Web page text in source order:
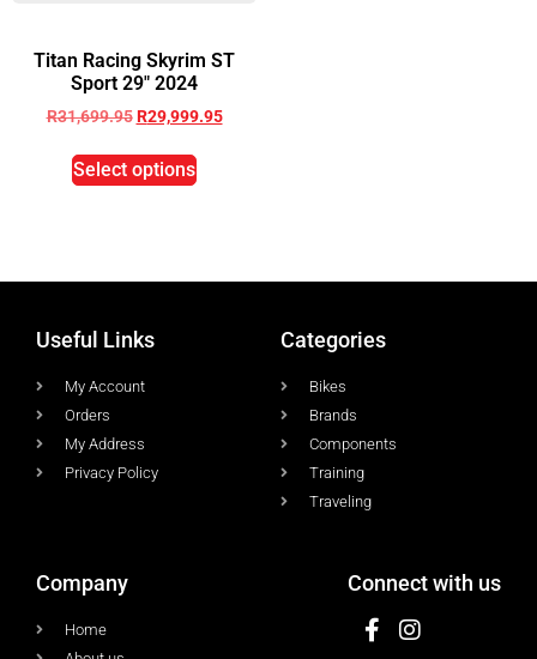
Titan Racing Skyrim ST
Sport 29″ 2024
R31,699.95 R29,999.95
Select options
Useful Links
My Account
Orders
My Address
Privacy Policy
Categories
Bikes
Brands
Components
Training
Traveling
Company
Home
Connect with us